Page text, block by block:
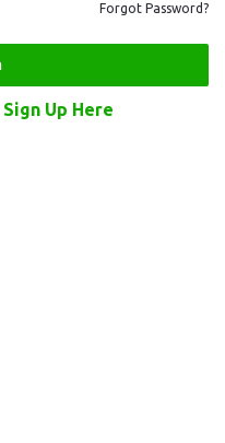
Forgot Password?
Sign Up Here